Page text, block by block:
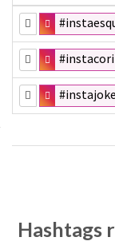
Hashtags